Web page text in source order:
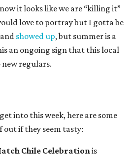
it looks like we are “killing it”
love to portray but I gotta be
showed up, but summer is a
an ongoing sign that this local
new regulars.
into this week, here are some
out if they seem tasty:
Chile Celebrationis